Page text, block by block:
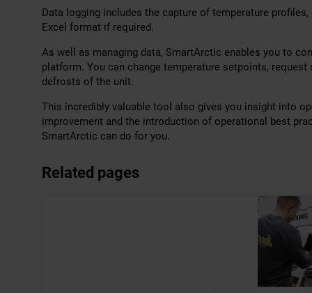
Data logging includes the capture of temperature
Excel format if required.
As well as managing data, SmartArctic enables you to
platform. You can change temperature setpoints,
defrosts of the unit.
This incredibly valuable tool also gives you insight into
improvement and the introduction of operational best
SmartArctic can do for you.
Related pages